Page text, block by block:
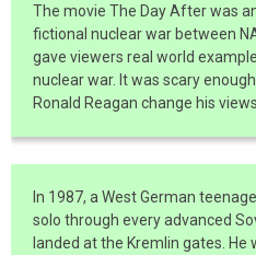
The movie The Day After was
fictional nuclear war between
gave viewers real world
nuclear war. It was scary
Ronald Reagan change his
In 1987, a West German
solo through every advanced
landed at the Kremlin gates. He